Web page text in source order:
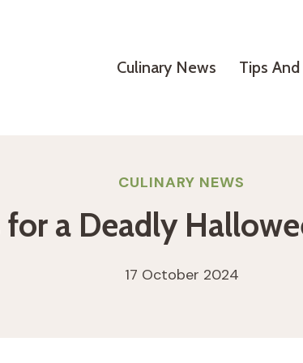
Culinary News Tips
CULINARY NEWS
for a Deadly
17 October 2024